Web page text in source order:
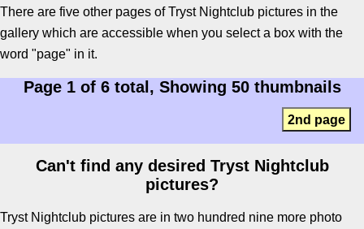
There are five other pages of Tryst Nightclub pictures in the
gallery which are accessible when you select a box with the
word "page" in it.
Page 1 of 6 total, Showing 50 thumbnails
2nd page
Can't find any desired Tryst Nightclub
pictures?
Tryst Nightclub pictures are in two hundred nine more photo